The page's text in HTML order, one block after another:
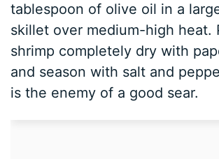
tablespoon of olive oil in a
skillet over medium-high heat.
shrimp completely dry with
and season with salt and
is the enemy of a good sear.